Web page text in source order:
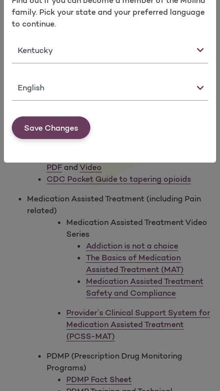
family. Pick your state and your preferred language
to continue.
State
Language
Save Changes
CDC Full Webinar Series on Guidelines and
Prescribing
CME:Pathways to Safer Opioid Use course from
the Office of Disease Prevention & Health
Naloxone Prescribing in Primary Care
video from
Pharmacy and San Francisco Department of
Public Health
Opioid Tapering Resources:
PDF and Video
CDC Pocket Guide to tapering opioids
Medication Assisted Treatment (including Pain
related)
Medication Assisted Treatment Video
Series
Addiction is not a choice
The Basics of Medication
Assisted Treatment (MAT)
Medication Assisted Treatment
Safety and Compliance
Provider’s Clinical Support System for
Medication Assisted Treatment
(PCSS-MAT)
PDMP (Prescription Drug Monitoring
Programs)
PDMP Fact Sheet